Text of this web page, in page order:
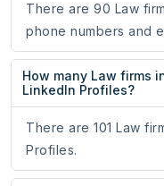
There are 90 Law
phone numbers and
How many Law firms
LinkedIn Profiles?
There are 101 Law
Profiles.